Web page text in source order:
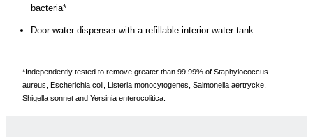
bacteria*
Door water dispenser with a refillable interior water tank
*Independently tested to remove greater than 99.99% of Staphylococcus
aureus, Escherichia coli, Listeria monocytogenes, Salmonella aertrycke,
Shigella sonnet and Yersinia enterocolitica.